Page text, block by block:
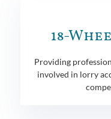
18-
Providing
involved in lorry